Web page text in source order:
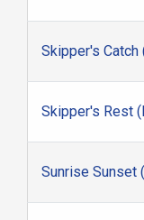
Skipper's Catch
Skipper's Rest
Sunrise Sunset